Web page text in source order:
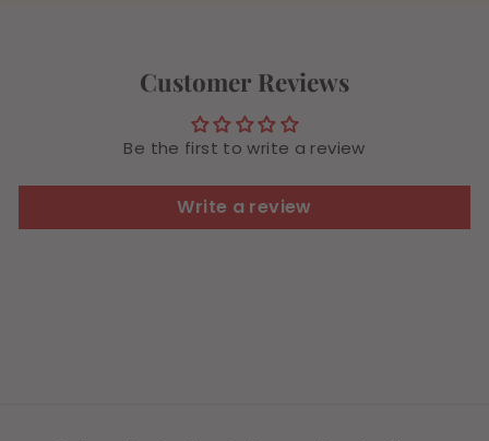
Customer Reviews
Be the first to write a review
Write a review